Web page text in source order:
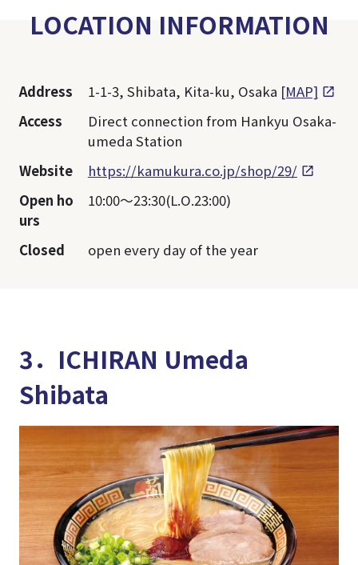
LOCATION INFORMATION
Address 1-1-3, Shibata, Kita-ku, Osaka [MAP]
Access
Direct connection from Hankyu Osaka-
umeda Station
Website
https://kamukura.co.jp/shop/29/
Open ho
urs
10:00～23:30(L.O.23:00)
Closed open every day of the year
3．ICHIRAN Umeda
Shibata